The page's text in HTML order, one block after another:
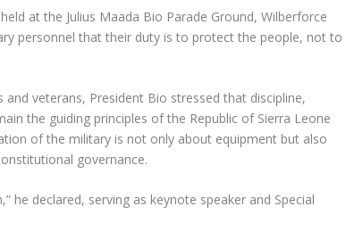
at the Julius Maada Bio Parade Ground, Wilberforce
personnel that their duty is to protect the people, not to
veterans, President Bio stressed that discipline,
the guiding principles of the Republic of Sierra Leone
of the military is not only about equipment but also
governance.
he declared, serving as keynote speaker and Special